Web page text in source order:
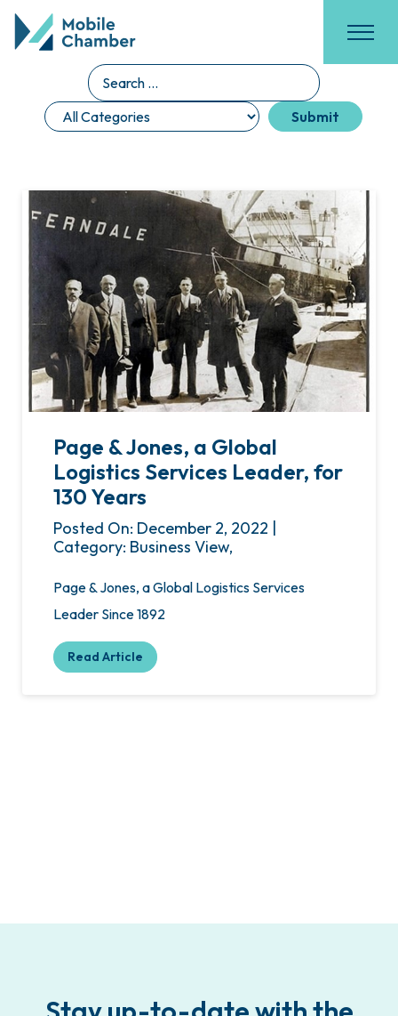
Page & Jones, a Global
Logistics Services Leader, for
130 Years
Posted On: December 2, 2022 |
Category: Business View,
Page & Jones, a Global Logistics Services
Leader Since 1892
Read Article